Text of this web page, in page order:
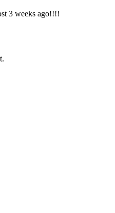
3 weeks ago!!!!